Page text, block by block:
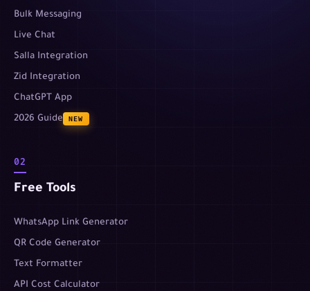
Bulk Messaging
Live Chat
Salla Integration
Zid Integration
ChatGPT App
2026 Guide
NEW
02
Free Tools
WhatsApp Link Generator
QR Code Generator
Text Formatter
API Cost Calculator